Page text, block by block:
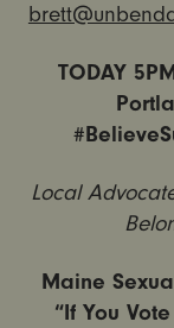
TODAY
Local
Maine
“If You